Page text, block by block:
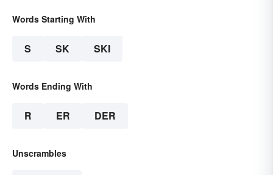
Words Starting With
S SK SKI
Words Ending With
R ER DER
Unscrambles